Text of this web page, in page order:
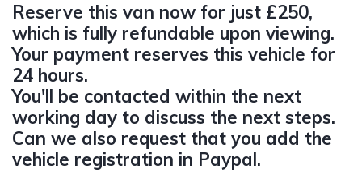
Reserve this van now for just £250,
which is fully refundable upon viewing.
Your payment reserves this vehicle for
24 hours.
You'll be contacted within the next
working day to discuss the next steps.
Can we also request that you add the
vehicle registration in Paypal.